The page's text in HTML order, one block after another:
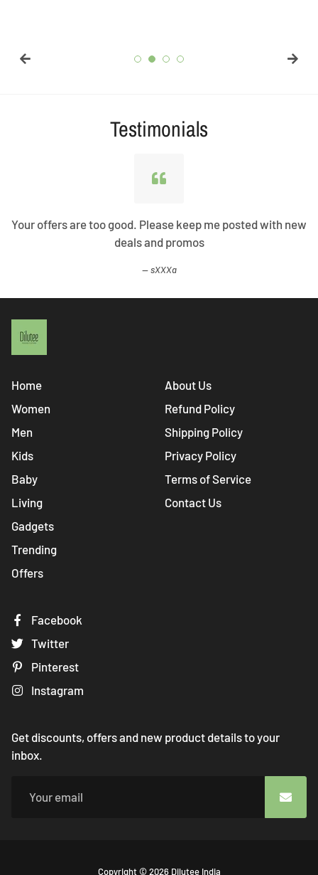
Testimonials
Your offers are too good. Please keep me posted with new
deals and promos
sXXXa
Home
Women
Men
Kids
Baby
Living
Gadgets
Trending
Offers
About Us
Refund Policy
Shipping Policy
Privacy Policy
Terms of Service
Contact Us
Facebook
Twitter
Pinterest
Instagram
Get discounts, offers and new product details to your
inbox.
Copyright © 2026 Dilutee India